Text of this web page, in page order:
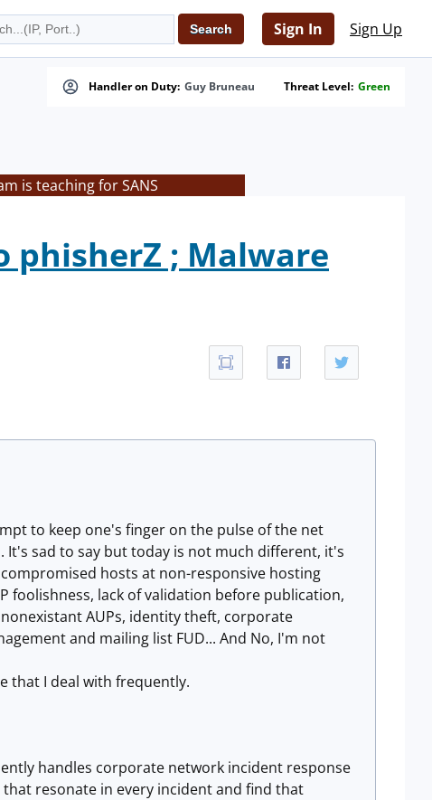
Sign In Sign Up
Handler on Duty: Guy Bruneau Threat Level: Green
is teaching for SANS
phisherZ ; Malware
to keep one's finger on the pulse of the net
sad to say but today is not much different, it's
hosts at non-responsive hosting
foolishness, lack of validation before publication,
AUPs, identity theft, corporate
and mailing list FUD... And No, I'm not
that I deal with frequently.
handles corporate network incident response
resonate in every incident and find that